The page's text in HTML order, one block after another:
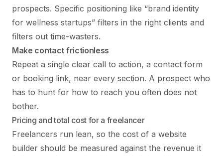
prospects. Specific positioning like “brand identity
for wellness startups” filters in the right clients and
filters out time-wasters.
Make contact frictionless
Repeat a single clear call to action, a contact form
or booking link, near every section. A prospect who
has to hunt for how to reach you often does not
bother.
Pricing and total cost for a freelancer
Freelancers run lean, so the cost of a website
builder should be measured against the revenue it